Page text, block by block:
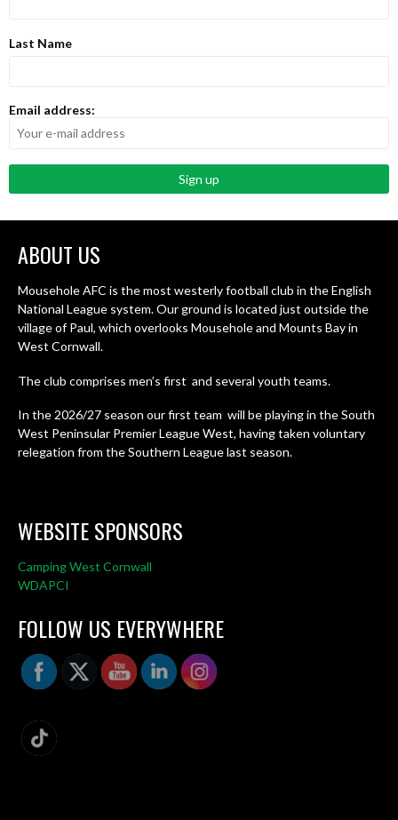
Last Name
Email address:
ABOUT US
Mousehole AFC is the most westerly football club in the English
National League system. Our ground is located just outside the
village of Paul, which overlooks Mousehole and Mounts Bay in
West Cornwall.
The club comprises men’s first and several youth teams.
In the 2026/27 season our first team will be playing in the South
West Peninsular Premier League West, having taken voluntary
relegation from the Southern League last season.
WEBSITE SPONSORS
Camping West Cornwall
WDAPCI
FOLLOW US EVERYWHERE